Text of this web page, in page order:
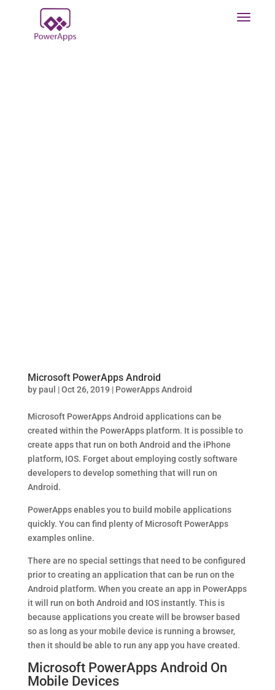
Microsoft PowerApps Android
by paul |Oct 26, 2019 | PowerApps Android
Microsoft PowerApps Android applications can be
created within the PowerApps platform. It is possible to
create apps that run on both Android and the iPhone
platform, IOS. Forget about employing costly software
developers to develop something that will run on
Android.
PowerApps enables you to build mobile applications
quickly. You can find plenty of Microsoft PowerApps
examples online.
There are no special settings that need to be configured
prior to creating an application that can be run on the
Android platform. When you create an app in PowerApps
it will run on both Android and IOS instantly. This is
because applications you create will be browser based
so as long as your mobile device is running a browser,
then it should be able to run any app you have created.
Microsoft PowerApps Android On
Mobile Devices